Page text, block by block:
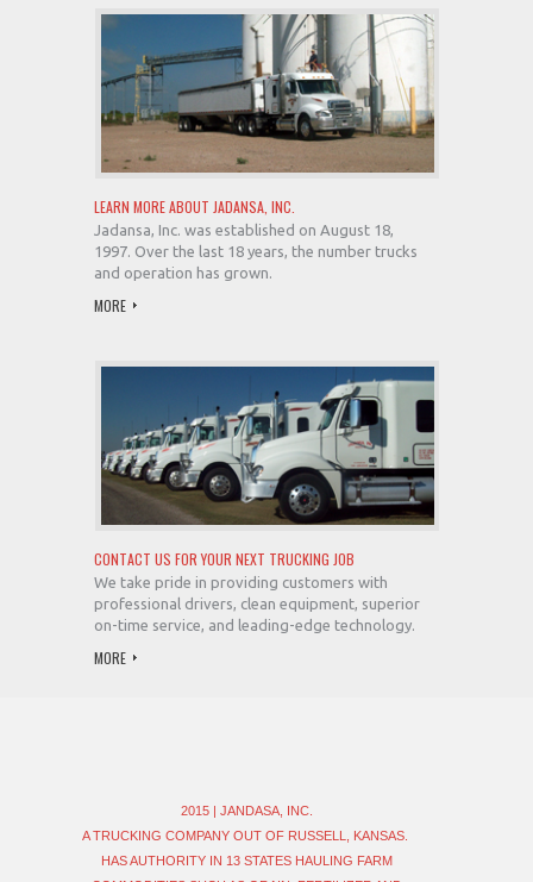
LEARN MORE ABOUT JADANSA, INC.
Jadansa, Inc. was established on August 18,
1997. Over the last 18 years, the number trucks
and operation has grown.
MORE
CONTACT US FOR YOUR NEXT TRUCKING JOB
We take pride in providing customers with
professional drivers, clean equipment, superior
on-time service, and leading-edge technology.
MORE
2015 | JANDASA, INC.
A TRUCKING COMPANY OUT OF RUSSELL, KANSAS.
HAS AUTHORITY IN 13 STATES HAULING FARM